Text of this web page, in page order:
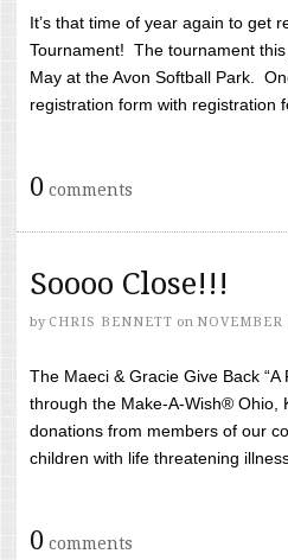
It’s that time of year again to get
Tournament! The tournament
May at the Avon Softball Park.
registration form with registration
0 comments
Soooo Close!!!
by CHRIS BENNETT on NOVEMBER
The Maeci & Gracie Give Back
through the Make-A-Wish® Ohio,
donations from members of our
children with life threatening
0 comments